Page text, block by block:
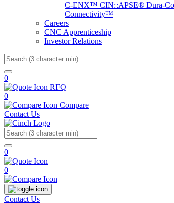
C-ENX™ CIN::APSE® Dura-
Connectivity™
Careers
CNC Apprenticeship
Investor Relations
Search
0
RFQ
0
Compare
Contact Us
Search
0
0
Contact Us